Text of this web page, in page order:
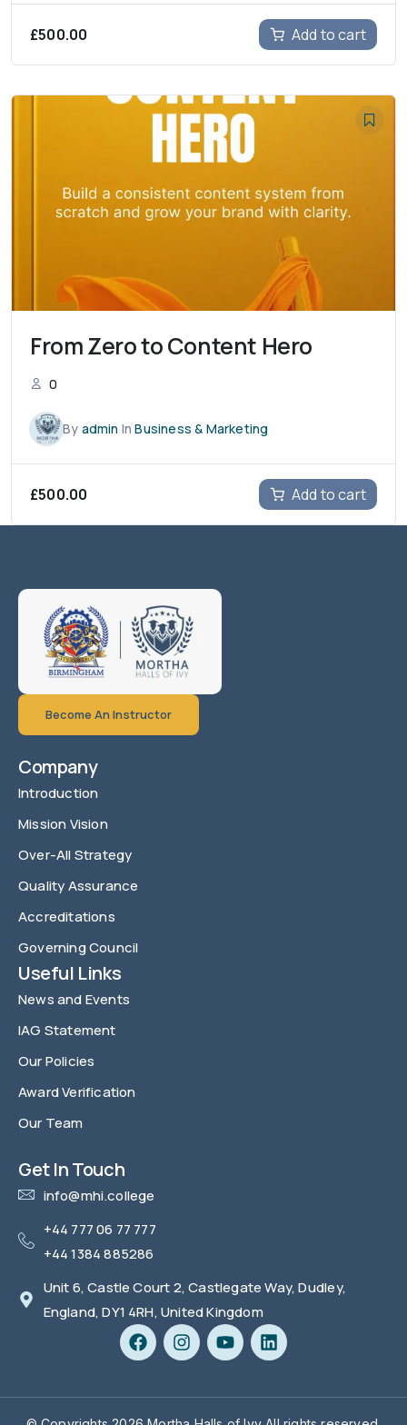
£500.00 Add to cart
From Zero to Content Hero
0
By admin InBusiness & Marketing
£500.00 Add to cart
Become An Instructor
Company
Introduction
Mission Vision
Over-All Strategy
Quality Assurance
Accreditations
Governing Council
Useful Links
News and Events
IAG Statement
Our Policies
Award Verification
Our Team
Get In Touch
info@mhi.college
+44 777 06 77 777
+44 1384 885286
Unit 6, Castle Court 2, Castlegate Way, Dudley,
England, DY1 4RH, United Kingdom